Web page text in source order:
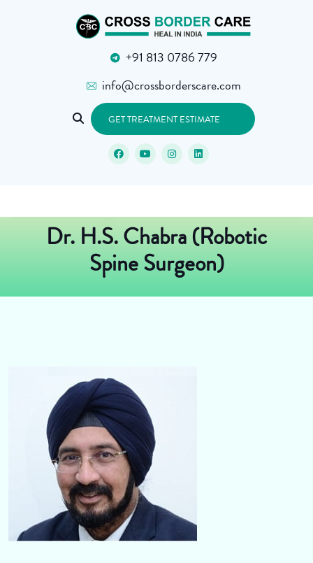
+91 813 0786 779
info@crossborderscare.com
GET TREATMENT ESTIMATE
Dr. H.S. Chabra (Robotic
Spine Surgeon)